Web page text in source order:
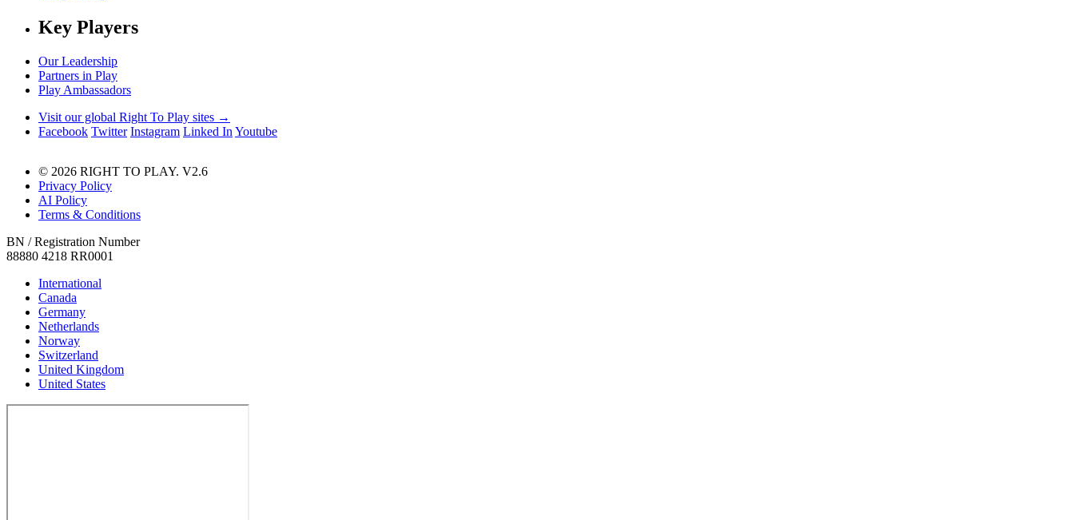
Key Players
Our Leadership
Partners in Play
Play Ambassadors
Visit our global Right To Play sites →
Facebook Twitter Instagram Linked In Youtube
© 2026 RIGHT TO PLAY. V2.6
Privacy Policy
AI Policy
Terms & Conditions
BN / Registration Number
88880 4218 RR0001
International
Canada
Germany
Netherlands
Norway
Switzerland
United Kingdom
United States